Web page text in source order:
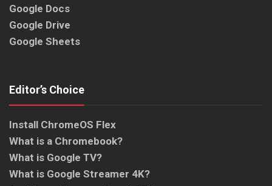
Google Docs
Google Drive
Google Sheets
Editor’s Choice
Install ChromeOS Flex
What is a Chromebook?
What is Google TV?
What is Google Streamer 4K?